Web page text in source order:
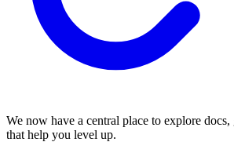
We now have a central place to explore
that help you level up.